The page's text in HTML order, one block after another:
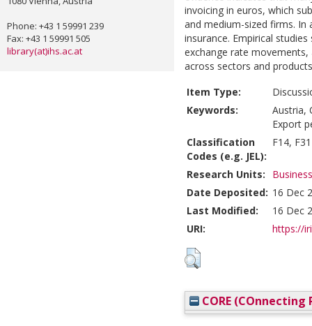
Phone: +43 1 59991 239
Fax: +43 1 59991 505
library(at)ihs.ac.at
invoicing in euros, which
and medium-sized firms.
insurance. Empirical
exchange rate
across sectors and
Item Type:
Keywords:
Austria,
Export
Classification
Codes (e.g. JEL):
F14, F31
Research Units:
Date Deposited: 16 Dec
Last Modified:
16 Dec
URI:
https://
CORE (COnnecting